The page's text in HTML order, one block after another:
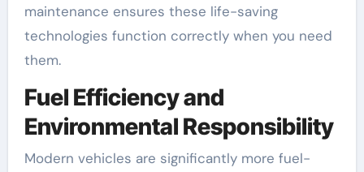
maintenance ensures these life-saving
technologies function correctly when you need
them.
Fuel Efficiency and
Environmental Responsibility
Modern vehicles are significantly more fuel-